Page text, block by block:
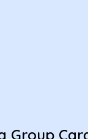
Group
well done card